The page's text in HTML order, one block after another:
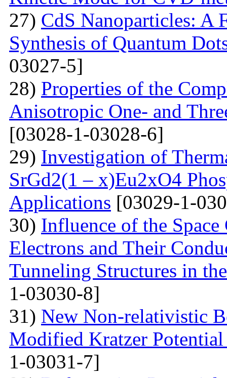
27) CdS Nanoparticles: A
Synthesis of Quantum
03027-5]
28) Properties of the
Anisotropic One- and
[03028-1-03028-6]
29) Investigation of
SrGd2(1 – x)Eu2xO4
Applications [03029-1-
30) Influence of the
Electrons and Their
Tunneling Structures in
1-03030-8]
31) New Non-relativistic
Modified Kratzer
1-03031-7]